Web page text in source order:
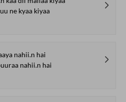
The Secret History of
Thumri: From
Irshad Kamil,